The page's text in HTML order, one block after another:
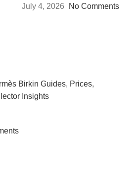
July 4, 2026
No Comments
Birkin Guides, Prices,
Insights